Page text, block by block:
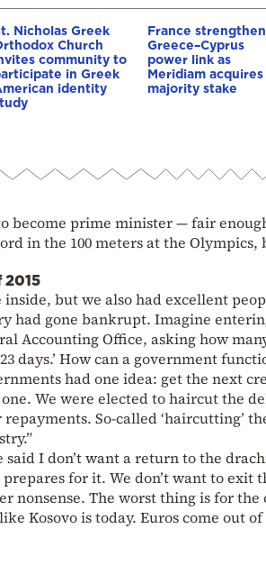
Nicholas Greek
Church
community to
in Greek
identity
France
Greece–Cyprus
power link as
Meridiam acquires
majority stake
become prime minister — fair
in the 100 meters at the Olympics,
2015
but we also had excellent
had gone bankrupt. Imagine
Accounting Office, asking how
days.’ How can a government
had one idea: get the next
We were elected to haircut the
So-called ‘haircutting’
said I don’t want a return to the
for it. We don’t want to exit
nonsense. The worst thing is for the
Kosovo is today. Euros come out